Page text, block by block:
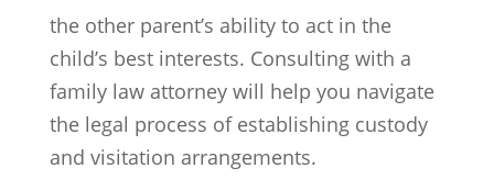
the other parent’s ability to act in the
child’s best interests. Consulting with a
family law attorney will help you navigate
the legal process of establishing custody
and visitation arrangements.